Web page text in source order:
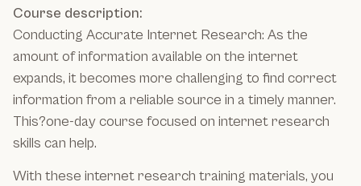
Course description:
Conducting Accurate Internet Research: As the
amount of information available on the internet
expands, it becomes more challenging to find correct
information from a reliable source in a timely manner.
This?one-day course focused on internet research
skills can help.
With these internet research training materials, you